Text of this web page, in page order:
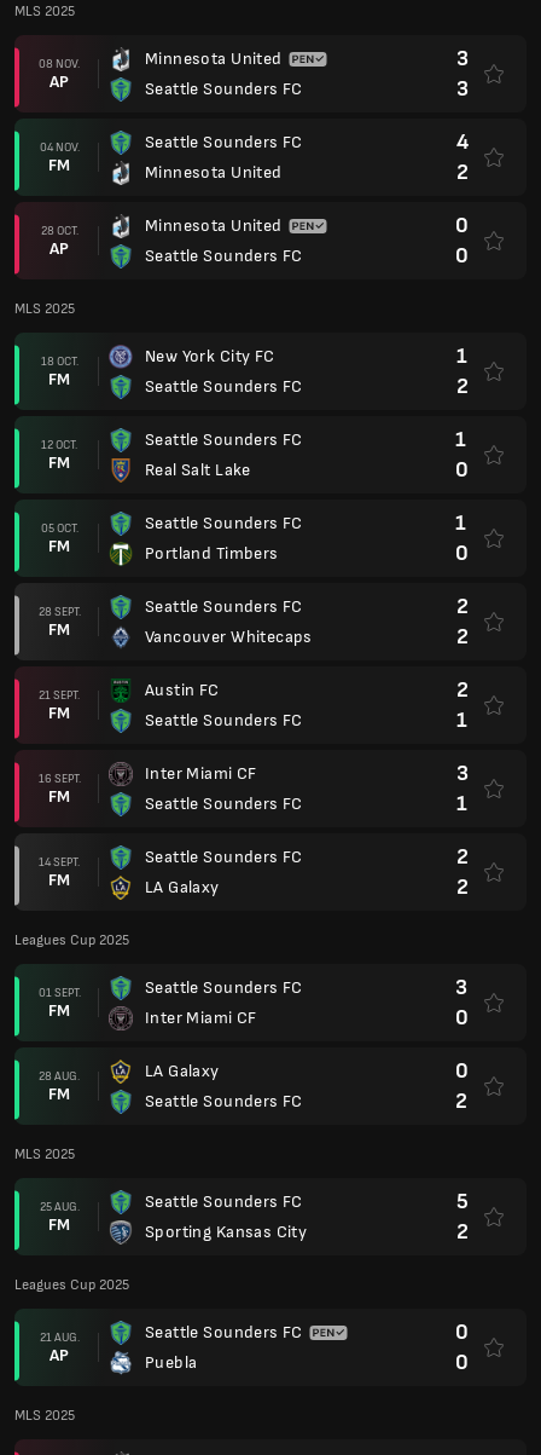
MLS 2025
08 NOV.
AP
Minnesota United
Seattle Sounders FC
3
3
04 NOV.
FM
Seattle Sounders FC
Minnesota United
4
2
28 OCT.
AP
Minnesota United
Seattle Sounders FC
0
0
MLS 2025
18 OCT.
FM
New York City FC
Seattle Sounders FC
1
2
12 OCT.
FM
Seattle Sounders FC
Real Salt Lake
1
0
05 OCT.
FM
Seattle Sounders FC
Portland Timbers
1
0
28 SEPT.
FM
Seattle Sounders FC
Vancouver Whitecaps
2
2
21 SEPT.
FM
Austin FC
Seattle Sounders FC
2
1
16 SEPT.
FM
Inter Miami CF
Seattle Sounders FC
3
1
14 SEPT.
FM
Seattle Sounders FC
LA Galaxy
2
2
Leagues Cup 2025
01 SEPT.
FM
Seattle Sounders FC
Inter Miami CF
3
0
28 AUG.
FM
LA Galaxy
Seattle Sounders FC
0
2
MLS 2025
25 AUG.
FM
Seattle Sounders FC
Sporting Kansas City
5
2
Leagues Cup 2025
21 AUG.
AP
Seattle Sounders FC
Puebla
0
0
MLS 2025